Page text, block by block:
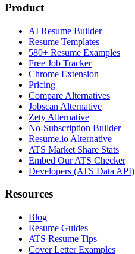
Product
AI Resume Builder
Resume Templates
580+ Resume Examples
Free Job Tracker
Chrome Extension
Pricing
Compare Alternatives
Jobscan Alternative
Zety Alternative
No-Subscription Builder
Resume.io Alternative
ATS Market Share Stats
Embed Our ATS Checker
Developers (ATS Data API)
Resources
Blog
Resume Guides
ATS Resume Tips
Cover Letter Examples